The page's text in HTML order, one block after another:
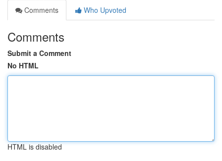
Comments
Who Upvoted
Comments
Submit a Comment
No HTML
HTML is disabled